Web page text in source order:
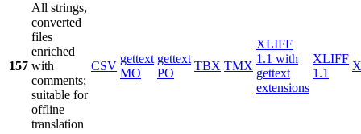
157
All strings,
converted
files
enriched
with
comments;
suitable for
offline
translation
CSV
gettext
MO
gettext
PO
TBX TMX
XLIFF
1.1 with
gettext
extensions
XLIFF
1.1